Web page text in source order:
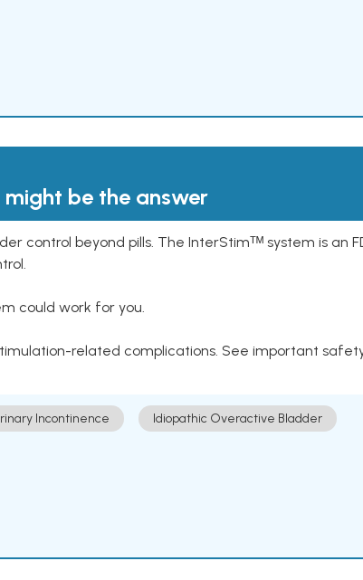
might be the answer
control beyond pills. The InterStimᵀᴹ system is an
could work for you.
related complications. See important
Incontinence Idiopathic Overactive Bladder